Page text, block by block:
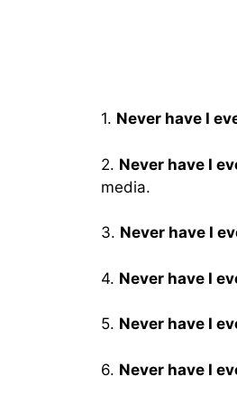
1. Never have I
2. Never have I
media.
3. Never have I
4. Never have I
5. Never have I
6. Never have I